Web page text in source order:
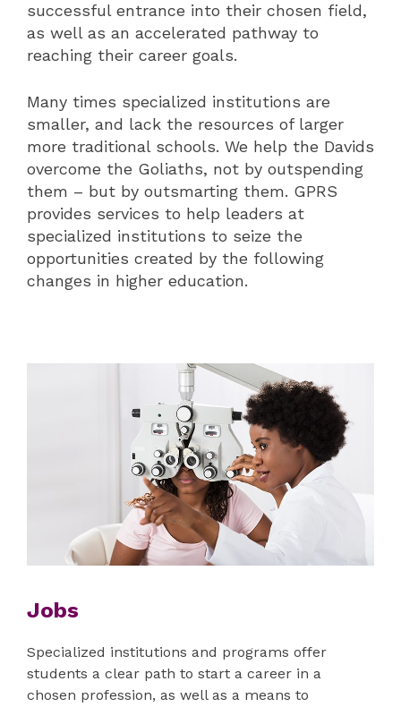
successful entrance into their chosen field,
as well as an accelerated pathway to
reaching their career goals.
Many times specialized institutions are
smaller, and lack the resources of larger
more traditional schools. We help the Davids
overcome the Goliaths, not by outspending
them – but by outsmarting them. GPRS
provides services to help leaders at
specialized institutions to seize the
opportunities created by the following
changes in higher education.
Jobs
Specialized institutions and programs offer
students a clear path to start a career in a
chosen profession, as well as a means to